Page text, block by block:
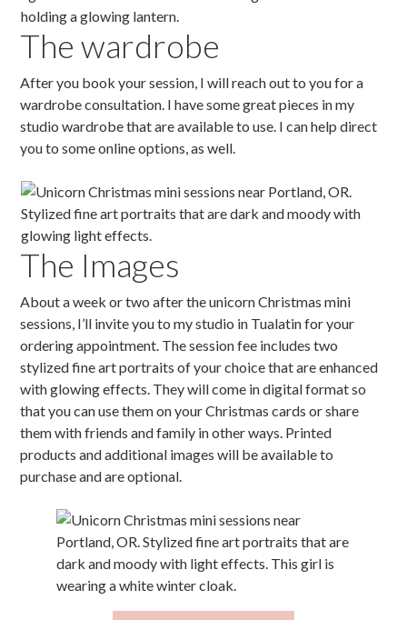
The wardrobe
After you book your session, I will reach out to you for a
wardrobe consultation. I have some great pieces in my
studio wardrobe that are available to use. I can help direct
you to some online options, as well.
The Images
About a week or two after the unicorn Christmas mini
sessions, I’ll invite you to my studio in Tualatin for your
ordering appointment. The session fee includes two
stylized fine art portraits of your choice that are enhanced
with glowing effects. They will come in digital format so
that you can use them on your Christmas cards or share
them with friends and family in other ways. Printed
products and additional images will be available to
purchase and are optional.